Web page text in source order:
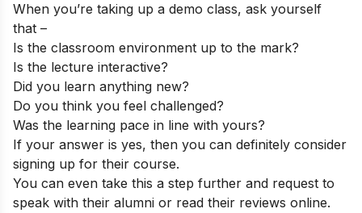
When you’re taking up a demo class, ask yourself
that –
Is the classroom environment up to the mark?
Is the lecture interactive?
Did you learn anything new?
Do you think you feel challenged?
Was the learning pace in line with yours?
If your answer is yes, then you can definitely consider
signing up for their course.
You can even take this a step further and request to
speak with their alumni or read their reviews online.